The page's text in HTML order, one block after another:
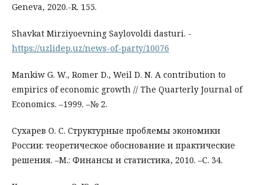
Geneva, 2020.-R. 155.
Shavkat Mirziyoevning Saylovoldi dasturi. -
https://uzlidep.uz/news-of-party/10076
Mankiw G. W., Romer D., Weil D. N. A contribution to
empirics of economic growth // The Quarterly Journal of
Economics. –1999. –№ 2.
Сухарев О. С. Структурные проблемы экономики
России: теоретическое обоснование и практические
решения. –М.: Финансы и статистика, 2010. –С. 34.